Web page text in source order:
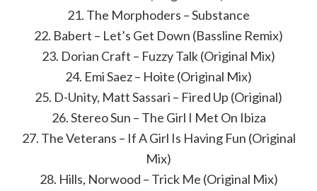
21. The Morphoders – Substance
22. Babert – Let’s Get Down (Bassline Remix)
23. Dorian Craft – Fuzzy Talk (Original Mix)
24. Emi Saez – Hoite (Original Mix)
25. D-Unity, Matt Sassari – Fired Up (Original)
26. Stereo Sun – The Girl I Met On Ibiza
27. The Veterans – If A Girl Is Having Fun (Original
Mix)
28. Hills, Norwood – Trick Me (Original Mix)